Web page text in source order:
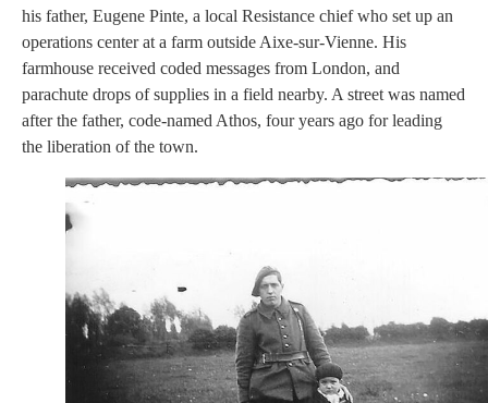
his father, Eugene Pinte, a local Resistance chief who set up an
operations center at a farm outside Aixe-sur-Vienne. His
farmhouse received coded messages from London, and
parachute drops of supplies in a field nearby. A street was named
after the father, code-named Athos, four years ago for leading
the liberation of the town.